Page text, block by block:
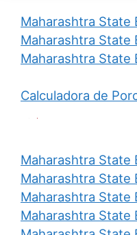
Maharashtra State
Maharashtra State
Maharashtra State
Calculadora de
Maharashtra State
Maharashtra State
Maharashtra State
Maharashtra State